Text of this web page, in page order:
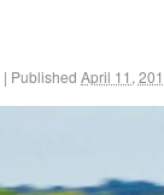
| Published April 11,